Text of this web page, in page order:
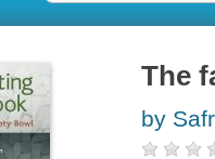
The
by